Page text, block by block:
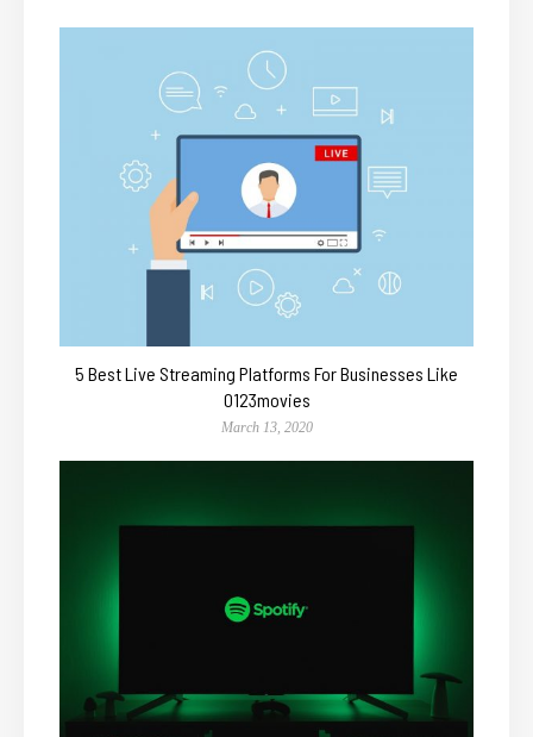
5 Best Live Streaming Platforms For Businesses Like
0123movies
March 13, 2020